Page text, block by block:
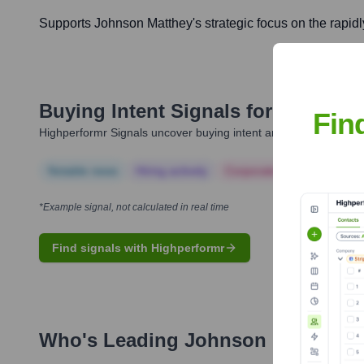
Supports Johnson Matthey's strategic focus on the
Buying Intent Signals for Johnson
Highperformr Signals uncover buying intent and give you
*Example signal, not calculated in real time
Find signals with Highperformr
Who's Leading Johnson Matthey ?